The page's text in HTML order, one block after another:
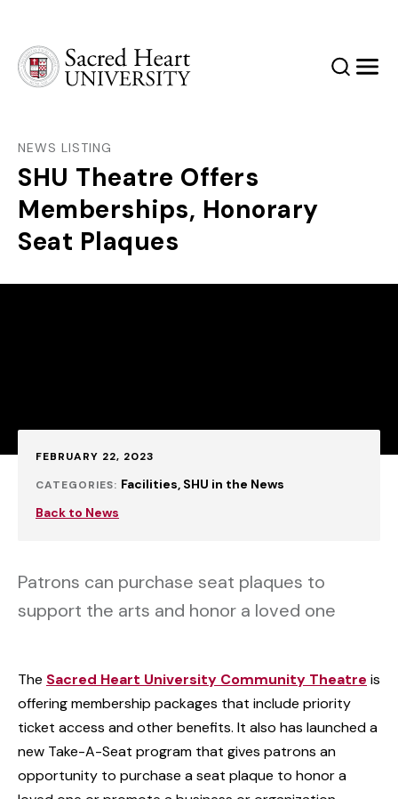
SearchMenu
NEWS LISTING
SHU Theatre Offers
Memberships, Honorary
Seat Plaques
Published:
FEBRUARY 22, 2023
CATEGORIES: Facilities SHU in the News
Back to News
Patrons can purchase seat plaques to
support the arts and honor a loved one
The Sacred Heart University Community Theatre is
offering membership packages that include priority
ticket access and other benefits. It also has launched a
new Take-A-Seat program that gives patrons an
opportunity to purchase a seat plaque to honor a